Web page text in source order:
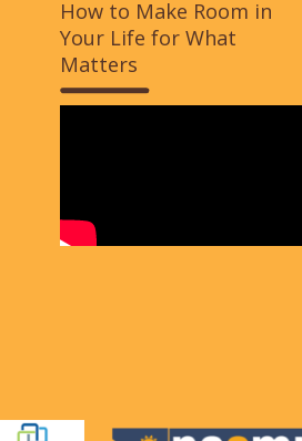
How to Make Room in
Your Life for What
Matters